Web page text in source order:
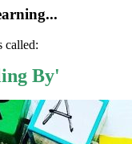
called:
By'